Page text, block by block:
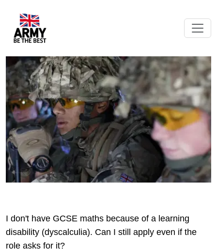
I don't have GCSE maths because of a learning
disability (dyscalculia). Can I still apply even if the
role asks for it?